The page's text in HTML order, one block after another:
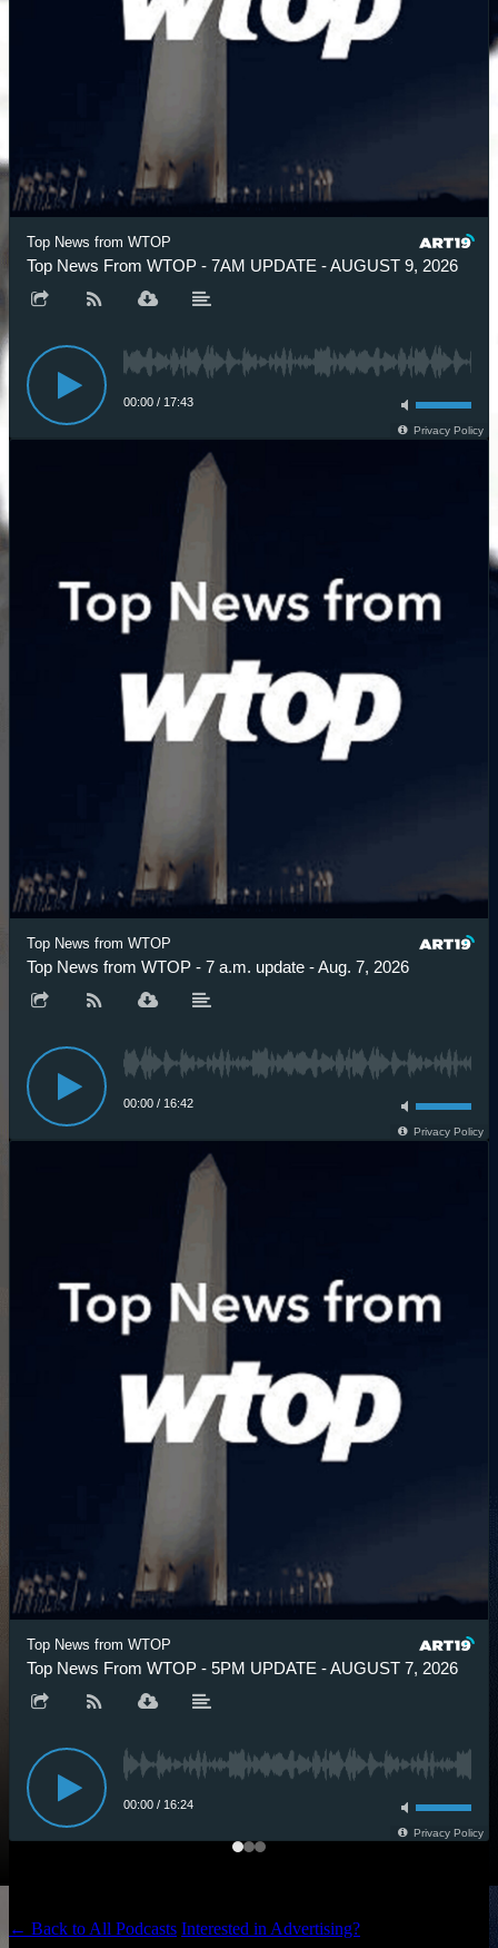
Top News from WTOP
Top News From WTOP - 7AM UPDATE - AUGUST 9, 2026
00:00 / 17:43
Privacy Policy
Top News from WTOP
Top News from WTOP - 7 a.m. update - Aug. 7, 2026
00:00 / 16:42
Privacy Policy
Top News from WTOP
Top News From WTOP - 5PM UPDATE - AUGUST 7, 2026
00:00 / 16:24
Privacy Policy
← Back to All Podcasts Interested in Advertising?